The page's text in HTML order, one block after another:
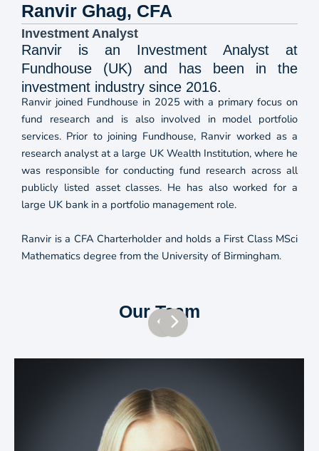
Ranvir Ghag, CFA
Investment Analyst
Ranvir is an Investment Analyst at
Fundhouse (UK) and has been in the
investment industry since 2016.
Ranvir joined Fundhouse in 2025 with a primary focus on
fund research and is also involved in model portfolio
services. Prior to joining Fundhouse, Ranvir worked as a
research analyst at a large UK Wealth Institution, where he
was responsible for conducting fund research across all
publicly listed asset classes. He has also worked for a
large UK bank in a portfolio management role.
Ranvir is a CFA Charterholder and holds a First Class MSci
Mathematics degree from the University of Birmingham.
Our Team